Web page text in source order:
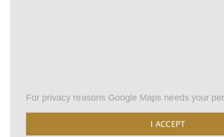
For privacy reasons Google Maps needs your
I ACCEPT